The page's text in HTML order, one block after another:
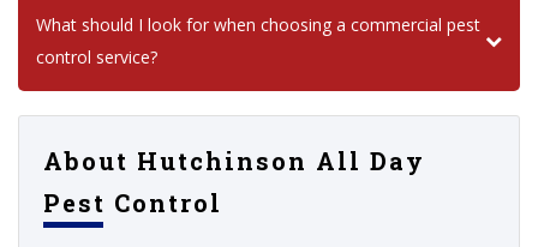
What should I look for when choosing a commercial pest
control service?
About Hutchinson All Day
Pest Control